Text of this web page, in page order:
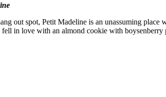
out spot, Petit Madeline is an unassuming
in love with an almond cookie with boysenberry